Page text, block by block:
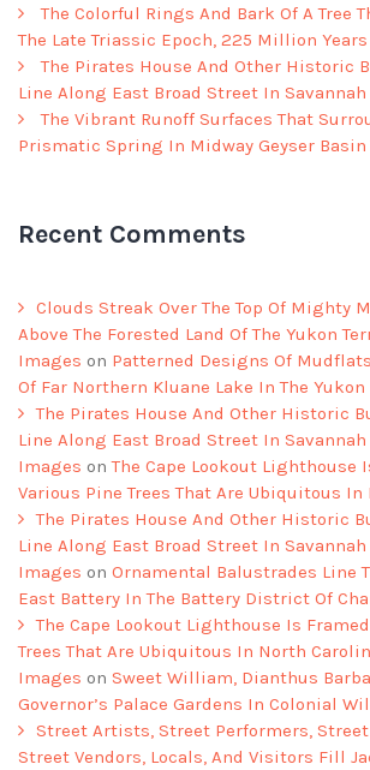
The Colorful Rings And Bark Of A Tree
The Late Triassic Epoch, 225 Million Years
The Pirates House And Other Historic
Line Along East Broad Street In Savannah
The Vibrant Runoff Surfaces That
Prismatic Spring In Midway Geyser Basin
Recent Comments
Clouds Streak Over The Top Of Mighty
Above The Forested Land Of The Yukon
Images on Patterned Designs Of
Of Far Northern Kluane Lake In The Yukon
The Pirates House And Other Historic
Line Along East Broad Street In Savannah
Images onThe Cape Lookout Lighthouse
Various Pine Trees That Are Ubiquitous
The Pirates House And Other Historic
Line Along East Broad Street In Savannah
Images on Ornamental Balustrades Line
East Battery In The Battery District Of
The Cape Lookout Lighthouse Is
Trees That Are Ubiquitous In North
Images on Sweet William, Dianthus
Governor’s Palace Gardens In Colonial
Street Artists, Street Performers,
Street Vendors, Locals, And Visitors Fill